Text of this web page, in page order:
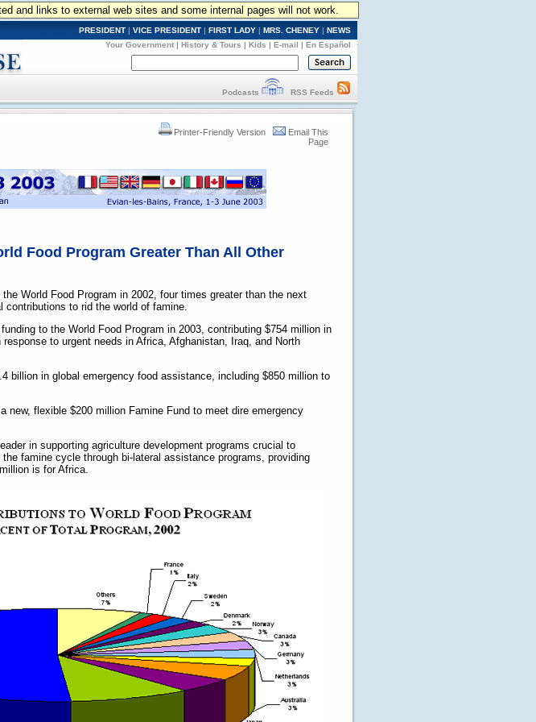
and links to external web sites and some internal pages will not work.
PRESIDENT | VICE PRESIDENT | FIRST LADY | MRS. CHENEY | NEWS
Your Government | History & Tours | Kids | E-mail | En Español
Podcasts RSS Feeds
Printer-Friendly Version
Email This
Page
Food Program Greater Than All Other
World Food Program in 2002, four times greater than the next
contributions to rid the world of famine.
to the World Food Program in 2003, contributing $754 million in
to urgent needs in Africa, Afghanistan, Iraq, and North
billion in global emergency food assistance, including $850 million to
new, flexible $200 million Famine Fund to meet dire emergency
in supporting agriculture development programs crucial to
famine cycle through bi-lateral assistance programs, providing
is for Africa.